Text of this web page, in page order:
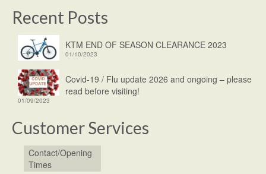
Recent Posts
KTM END OF SEASON CLEARANCE 2023
01/10/2023
Covid-19 / Flu update 2026 and ongoing – please
read before visiting!
01/09/2023
Customer Services
Contact/Opening
Times